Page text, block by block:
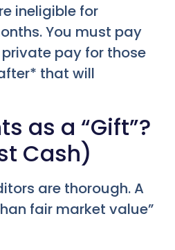
ineligible for
You must pay
pay for those
that will
as a “Gift”?
Cash)
are thorough. A
fair market value”